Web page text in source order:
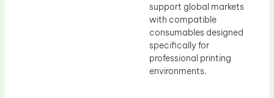
support global markets
with compatible
consumables designed
specifically for
professional printing
environments.